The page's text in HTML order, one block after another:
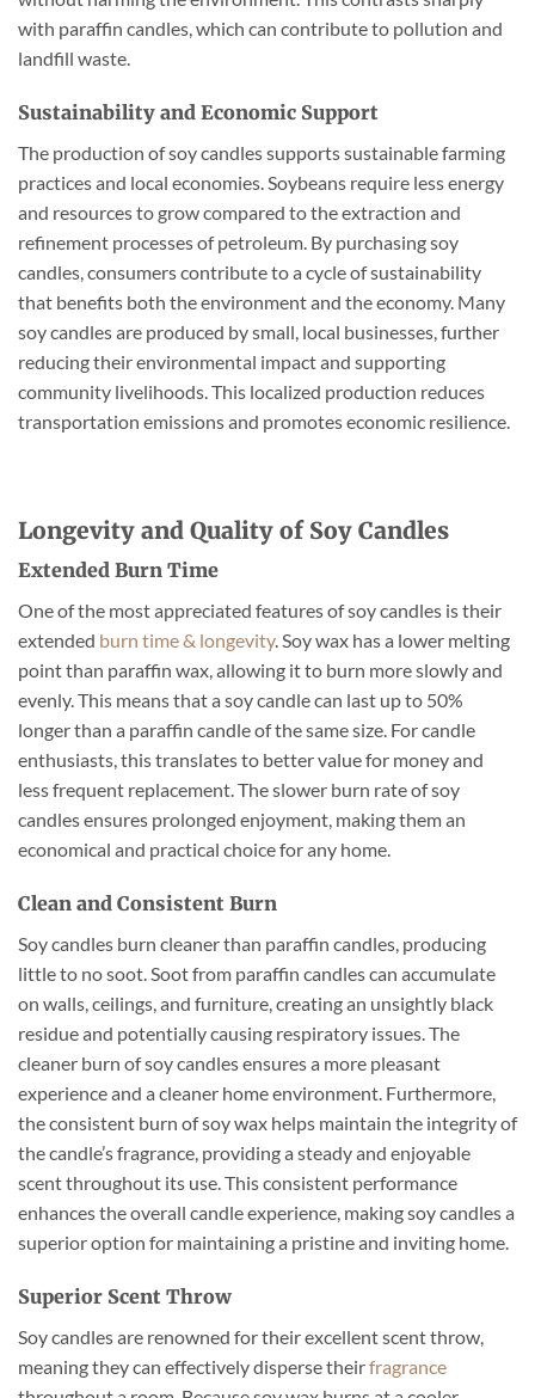
with paraffin candles, which can contribute to pollution and
landfill waste.
Sustainability and Economic Support
The production of soy candles supports sustainable farming
practices and local economies. Soybeans require less energy
and resources to grow compared to the extraction and
refinement processes of petroleum. By purchasing soy
candles, consumers contribute to a cycle of sustainability
that benefits both the environment and the economy. Many
soy candles are produced by small, local businesses, further
reducing their environmental impact and supporting
community livelihoods. This localized production reduces
transportation emissions and promotes economic resilience.
Longevity and Quality of Soy Candles
Extended Burn Time
One of the most appreciated features of soy candles is their
extended burn time & longevity. Soy wax has a lower melting
point than paraffin wax, allowing it to burn more slowly and
evenly. This means that a soy candle can last up to 50%
longer than a paraffin candle of the same size. For candle
enthusiasts, this translates to better value for money and
less frequent replacement. The slower burn rate of soy
candles ensures prolonged enjoyment, making them an
economical and practical choice for any home.
Clean and Consistent Burn
Soy candles burn cleaner than paraffin candles, producing
little to no soot. Soot from paraffin candles can accumulate
on walls, ceilings, and furniture, creating an unsightly black
residue and potentially causing respiratory issues. The
cleaner burn of soy candles ensures a more pleasant
experience and a cleaner home environment. Furthermore,
the consistent burn of soy wax helps maintain the integrity of
the candle’s fragrance, providing a steady and enjoyable
scent throughout its use. This consistent performance
enhances the overall candle experience, making soy candles a
superior option for maintaining a pristine and inviting home.
Superior Scent Throw
Soy candles are renowned for their excellent scent throw,
meaning they can effectively disperse theirfragrance